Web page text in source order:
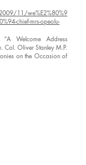
11/we%E2%80%9
chief-mrs-opeolu-
Welcome Address
Col. Oliver Stanley M.P.
on the Occasion of